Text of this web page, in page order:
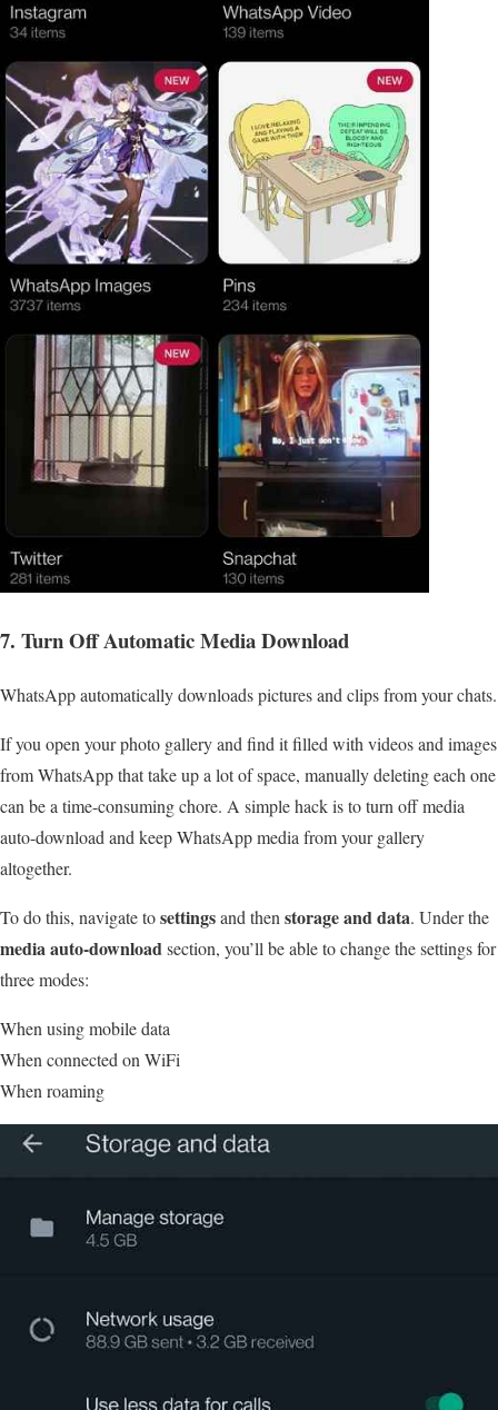
7. Turn Off Automatic Media Download
WhatsApp automatically downloads pictures and clips from your chats.
If you open your photo gallery and find it filled with videos and images
from WhatsApp that take up a lot of space, manually deleting each one
can be a time-consuming chore. A simple hack is to turn off media
auto-download and keep WhatsApp media from your gallery
altogether.
To do this, navigate tosettingsand then storage and data. Under the
media auto-downloadsection, you’ll be able to change the settings for
three modes:
When using mobile data
When connected on WiFi
When roaming